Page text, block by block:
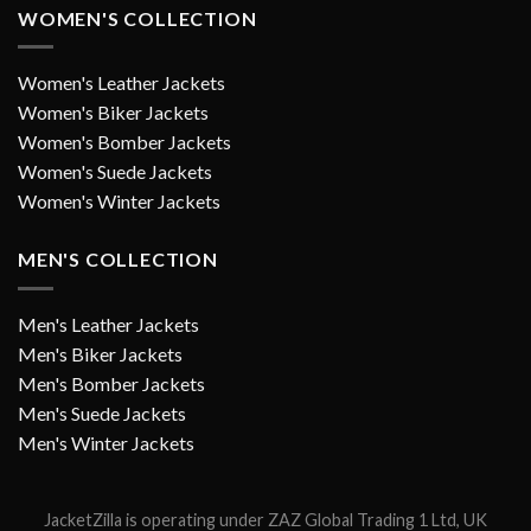
WOMEN'S COLLECTION
Women's Leather Jackets
Women's Biker Jackets
Women's Bomber Jackets
Women's Suede Jackets
Women's Winter Jackets
MEN'S COLLECTION
Men's Leather Jackets
Men's Biker Jackets
Men's Bomber Jackets
Men's Suede Jackets
Men's Winter Jackets
JacketZilla is operating under ZAZ Global Trading 1 Ltd, UK